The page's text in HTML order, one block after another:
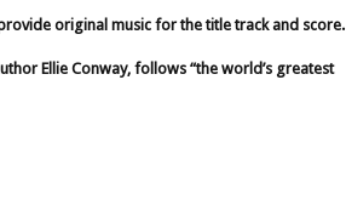
original music for the title track and score.
Ellie Conway, follows “the world’s greatest